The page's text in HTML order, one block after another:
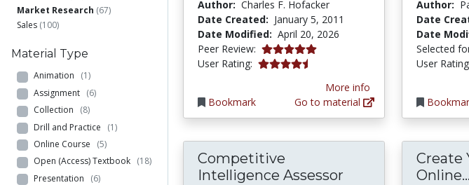
Market Research (67)
Sales (100)
Material Type
Animation (1)
Assignment (6)
Collection (8)
Drill and Practice (1)
Online Course (5)
Open (Access) Textbook (18)
Presentation (6)
Author: Charles F. Hofacker
Date Created: January 5, 2011
Date Modified: April 20, 2026
Peer Review: 5.0 stars
User Rating: 4.6 stars
Bookmark
More info
Go to material
Author:
Date
Date
Selected
User
Competitive
Intelligence Assessor
Create
Online...